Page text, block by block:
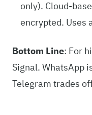
only). Cloud-
encrypted. Uses
Bottom Line: For
Signal. WhatsApp
Telegram trades